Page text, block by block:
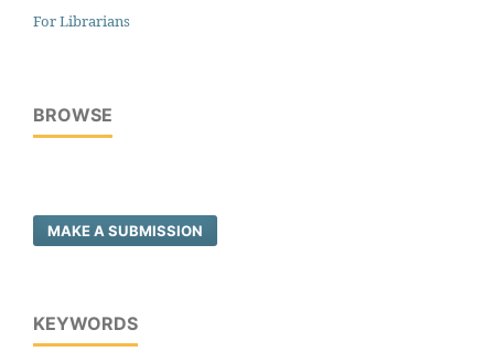
For Librarians
BROWSE
MAKE A SUBMISSION
KEYWORDS